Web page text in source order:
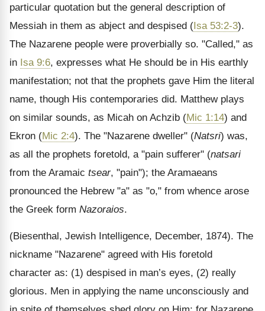
particular quotation but the general description of
Messiah in them as abject and despised (Isa 53:2-3).
The Nazarene people were proverbially so. "Called," as
in Isa 9:6, expresses what He should be in His earthly
manifestation; not that the prophets gave Him the literal
name, though His contemporaries did. Matthew plays
on similar sounds, as Micah on Achzib (Mic 1:14) and
Ekron (Mic 2:4). The "Nazarene dweller" (Natsri) was,
as all the prophets foretold, a "pain sufferer" (natsari
from the Aramaic tsear, "pain"); the Aramaeans
pronounced the Hebrew "a" as "o," from whence arose
the Greek form Nazoraios.
(Biesenthal, Jewish Intelligence, December, 1874). The
nickname "Nazarene" agreed with His foretold
character as: (1) despised in man’s eyes, (2) really
glorious. Men in applying the name unconsciously and